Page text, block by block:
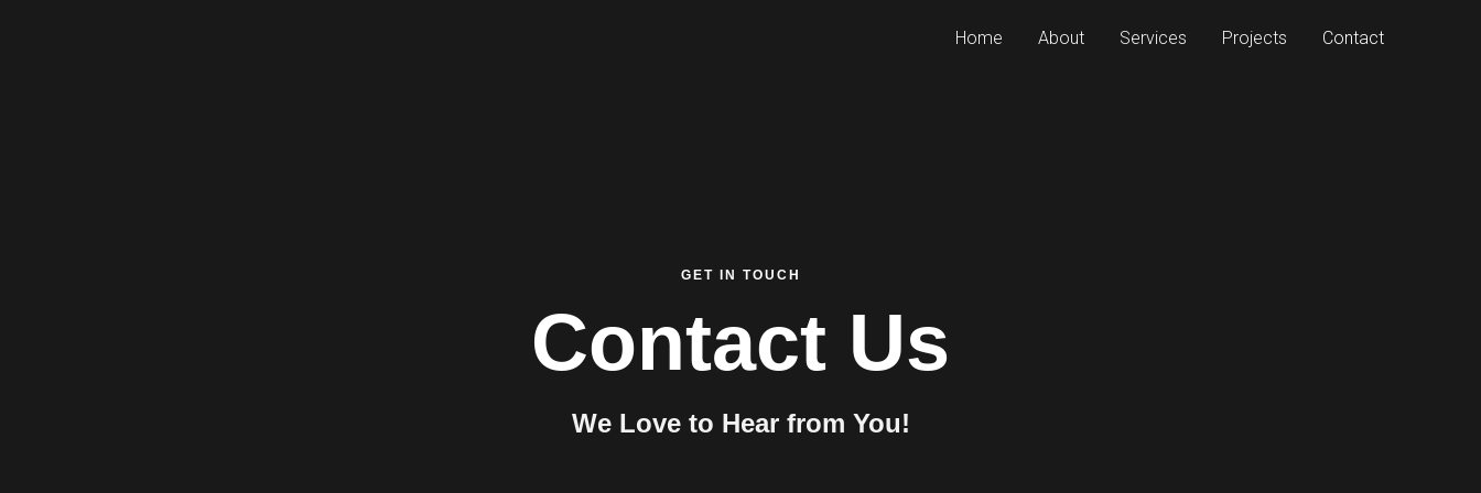
Home About Services Projects Contact
GET IN TOUCH
Contact Us
We Love to Hear from You!